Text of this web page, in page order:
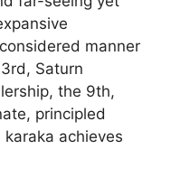
manner
Saturn
the 9th,
principled
karaka achieves